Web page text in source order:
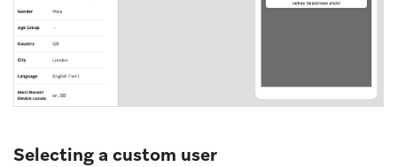
Selecting a custom user